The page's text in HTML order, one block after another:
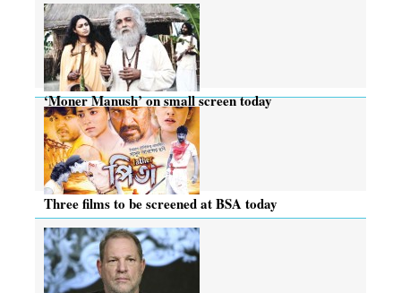
‘Moner Manush’ on small screen today
Three films to be screened at BSA today